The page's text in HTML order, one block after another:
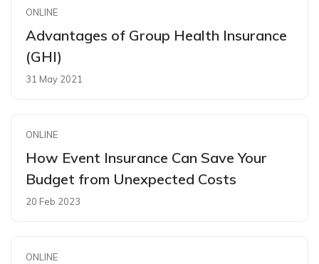
ONLINE
Advantages of Group Health Insurance
(GHI)
31 May 2021
ONLINE
How Event Insurance Can Save Your
Budget from Unexpected Costs
20 Feb 2023
ONLINE